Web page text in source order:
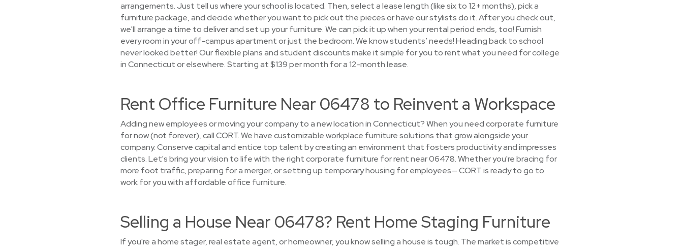
arrangements. Just tell us where your school is located. Then, select a lease length (like six to 12+ months), pick a
furniture package, and decide whether you want to pick out the pieces or have our stylists do it. After you check out,
we'll arrange a time to deliver and set up your furniture. We can pick it up when your rental period ends, too! Furnish
every room in your off-campus apartment or just the bedroom. We know students’ needs! Heading back to school
never looked better! Our flexible plans and student discounts make it simple for you to rent what you need for college
in Connecticut or elsewhere. Starting at $139 per month for a 12-month lease.
Rent Office Furniture Near 06478 to Reinvent a Workspace
Adding new employees or moving your company to a new location in Connecticut? When you need corporate furniture
for now (not forever), call CORT. We have customizable workplace furniture solutions that grow alongside your
company. Conserve capital and entice top talent by creating an environment that fosters productivity and impresses
clients. Let's bring your vision to life with the right corporate furniture for rent near 06478. Whether you're bracing for
more foot traffic, preparing for a merger, or setting up temporary housing for employees— CORT is ready to go to
work for you with affordable office furniture.
Selling a House Near 06478? Rent Home Staging Furniture
If you're a home stager, real estate agent, or homeowner, you know selling a house is tough. The market is competitive